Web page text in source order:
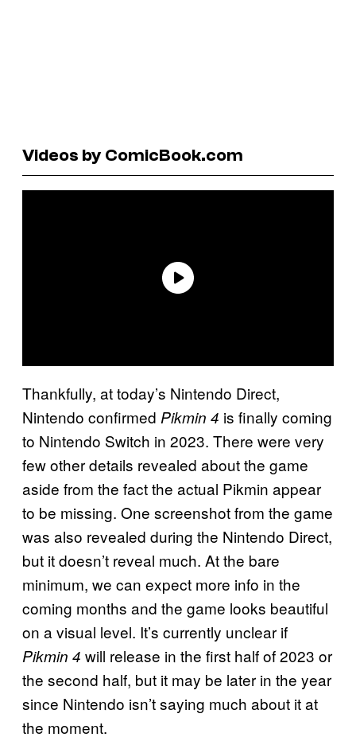
Videos by ComicBook.com
Thankfully, at today’s Nintendo Direct,
Nintendo confirmed Pikmin 4 is finally coming
to Nintendo Switch in 2023. There were very
few other details revealed about the game
aside from the fact the actual Pikmin appear
to be missing. One screenshot from the game
was also revealed during the Nintendo Direct,
but it doesn’t reveal much. At the bare
minimum, we can expect more info in the
coming months and the game looks beautiful
on a visual level. It’s currently unclear if
Pikmin 4 will release in the first half of 2023 or
the second half, but it may be later in the year
since Nintendo isn’t saying much about it at
the moment.